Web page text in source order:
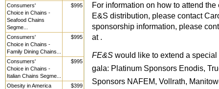
Consumers'
Choice in Chains -
Seafood Chains
Segme...
$995
Consumers'
Choice in Chains -
Family Dining Chains...
$995
Consumers'
Choice in Chains -
Italian Chains Segme...
$995
Obesity in America
$399
For information on how to attend
E&S distribution, please contact
sponsorship information, please
at .
FE&S would like to extend a
gala: Platinum Sponsors Enodis,
Sponsors NAFEM, Vollrath,